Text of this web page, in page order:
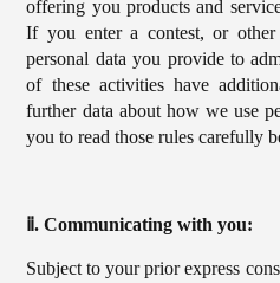
offering you products and
If you enter a contest, or
personal data you provide to
of these activities have
further data about how we use
you to read those rules carefully
ⅱ. Communicating with you:
Subject to your prior express